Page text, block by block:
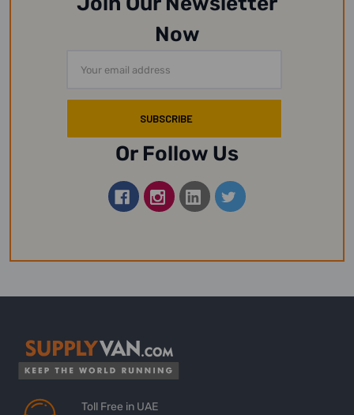
Now
Address
Or Follow Us
Toll Free in UAE